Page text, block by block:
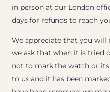
in person at our London
days for refunds to reach
We appreciate that you
we ask that when it is tried
not to mark the watch or
to us and it has been